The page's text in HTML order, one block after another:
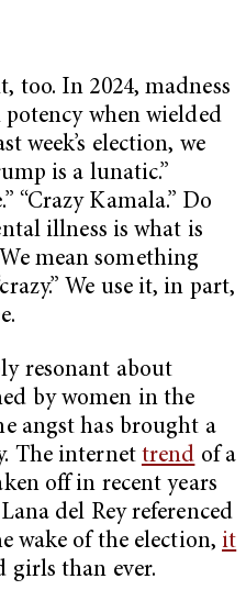
too. In 2024, madness
when wielded
week’s election, we
is a lunatic.”
“Crazy Kamala.” Do
illness is what is
mean something
We use it, in part,
resonant about
by women in the
angst has brought a
The internet trend of a
off in recent years
del Rey referenced
wake of the election, it
girls than ever.